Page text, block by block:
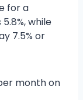
for a
while
7.5% or
month on